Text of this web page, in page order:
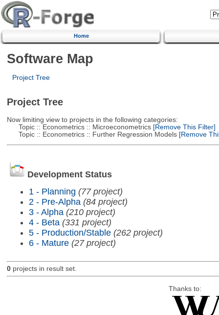
Home
Software Map
Project Tree
Project Tree
Now limiting view to projects in the following categories:
Topic :: Econometrics :: Microeconometrics[Remove This Filter]
Topic :: Econometrics :: Further Regression Models[Remove
Development Status
1 - Planning (77 project)
2 - Pre-Alpha (84 project)
3 - Alpha (210 project)
4 - Beta (331 project)
5 - Production/Stable (262 project)
6 - Mature (27 project)
0projects in result set.
Thanks to: